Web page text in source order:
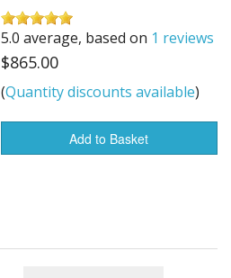
5.0 average, based on 1 reviews
$865.00
(Quantity discounts available)
Add to Basket